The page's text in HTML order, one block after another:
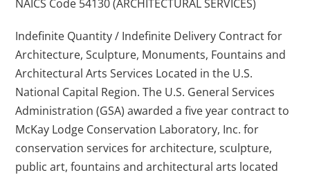
NAICS Code 54130 (ARCHITECTURAL SERVICES)
Indefinite Quantity / Indefinite Delivery Contract for
Architecture, Sculpture, Monuments, Fountains and
Architectural Arts Services Located in the U.S.
National Capital Region. The U.S. General Services
Administration (GSA) awarded a five year contract to
McKay Lodge Conservation Laboratory, Inc. for
conservation services for architecture, sculpture,
public art, fountains and architectural arts located